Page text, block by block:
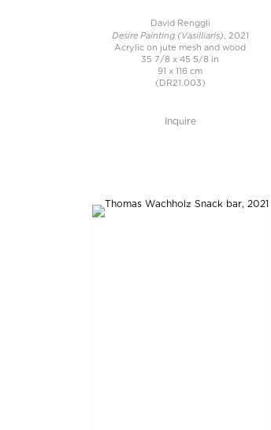
David Renggli
Desire Painting (Vasilliaris) , 2021
Acrylic on jute mesh and wood
35 7/8 x 45 5/8 in
91 x 116 cm
(DR21.003)
Inquire